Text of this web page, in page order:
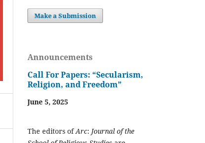
Make a Submission
Announcements
Call For Papers: “Secularism,
Religion, and Freedom”
June 5, 2025
The editors ofArc: Journal of the